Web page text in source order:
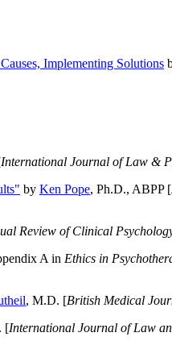
Implementing Solutions
International Journal of Law &
by Ken Pope, Ph.D., ABPP [
Review of Clinical
A in Ethics in
, M.D. [British Medical
[International Journal of Law